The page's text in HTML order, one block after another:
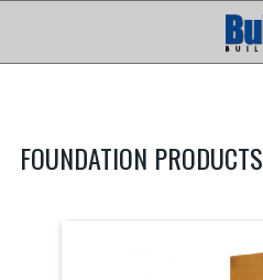
FOUNDATION PRODUCTS